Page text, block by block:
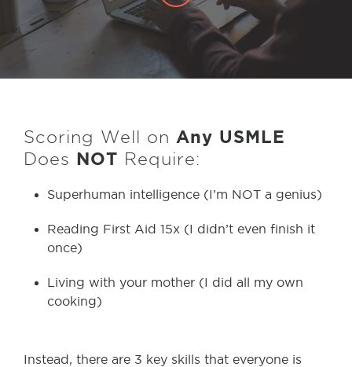
Scoring Well on Any USMLE
Does NOT Require:
Superhuman intelligence (I’m NOT a genius)
Reading First Aid 15x (I didn’t even finish it
once)
Living with your mother (I did all my own
cooking)
Instead, there are 3 key skills that everyone is